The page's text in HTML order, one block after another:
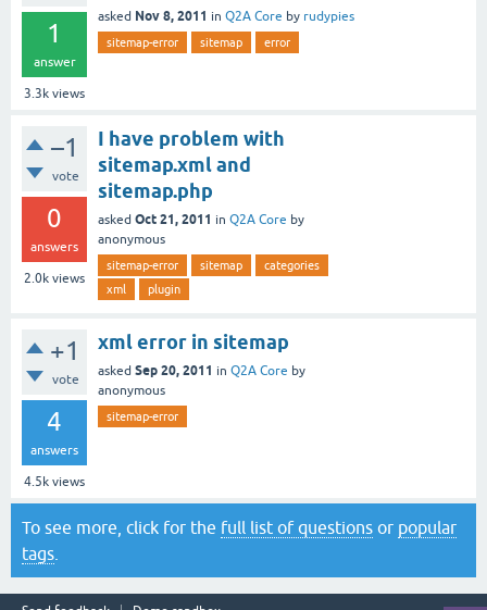
1
answer
3.3k views
asked Nov 8, 2011 in Q2A Core by rudypies
sitemap-error sitemap error
–1
vote
0
answers
2.0k views
I have problem with
sitemap.xml and
sitemap.php
asked Oct 21, 2011 in Q2A Core by
anonymous
sitemap-error sitemap
categories
xml
plugin
+1
vote
4
answers
4.5k views
xml error in sitemap
asked Sep 20, 2011 in Q2A Core by
anonymous
sitemap-error
To see more, click for the full list of questions or popular
tags